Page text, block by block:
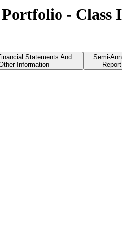
- Class
Statements And
Information
Semi-
Report